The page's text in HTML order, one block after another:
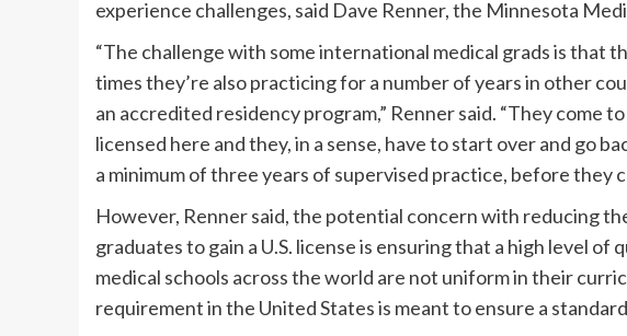
experience challenges, said Dave Renner, the Minnesota
“The challenge with some international medical grads is that
times they’re also practicing for a number of years in other
an accredited residency program,” Renner said. “They come
licensed here and they, in a sense, have to start over and go
a minimum of three years of supervised practice, before they
However, Renner said, the potential concern with reducing
graduates to gain a U.S. license is ensuring that a high level of
medical schools across the world are not uniform in their
requirement in the United States is meant to ensure a